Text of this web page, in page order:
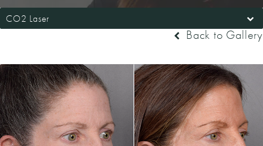
CO2 Laser
Back to Gallery